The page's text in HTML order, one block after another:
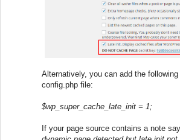
Alternatively, you can add the
config.php file:
$wp_super_cache_late_init = 1;
If your page source contains a note